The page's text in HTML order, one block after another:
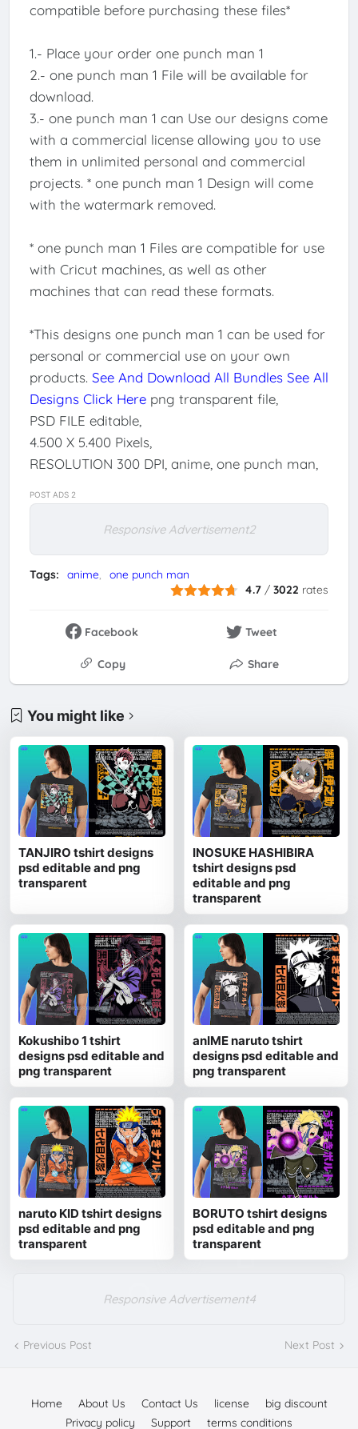
compatible before purchasing these files*
1.- Place your order one punch man 1
2.- one punch man 1 File will be available for
download.
3.- one punch man 1 can Use our designs come
with a commercial license allowing you to use
them in unlimited personal and commercial
projects. * one punch man 1 Design will come
with the watermark removed.
* one punch man 1 Files are compatible for use
with Cricut machines, as well as other
machines that can read these formats.
*This designs one punch man 1 can be used for
personal or commercial use on your own
products. See And Download All Bundles See All
Designs Click Herepng transparent file,
PSD FILE editable,
4.500 X 5.400 Pixels,
RESOLUTION 300 DPI, anime, one punch man,
POST ADS 2
Responsive Advertisement2
Tags: anime
one punch man
4.7 /3022 rates
Facebook Tweet
Copy Share
You might like
TANJIRO tshirt designs
psd editable and png
transparent
INOSUKE HASHIBIRA
tshirt designs psd
editable and png
transparent
Kokushibo 1 tshirt
designs psd editable and
png transparent
anIME naruto tshirt
designs psd editable and
png transparent
naruto KID tshirt designs
psd editable and png
transparent
BORUTO tshirt designs
psd editable and png
transparent
Responsive Advertisement4
Previous Post Next Post
Home About Us Contact Us license
big discount
Privacy policy
Support terms conditions